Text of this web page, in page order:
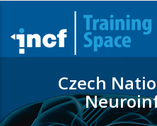
main
content
Czech